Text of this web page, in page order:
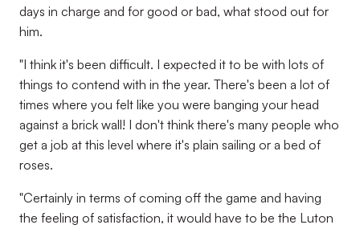
days in charge and for good or bad, what stood out for
him.
"I think it's been difficult. I expected it to be with lots of
things to contend with in the year. There's been a lot of
times where you felt like you were banging your head
against a brick wall! I don't think there's many people who
get a job at this level where it's plain sailing or a bed of
roses.
"Certainly in terms of coming off the game and having
the feeling of satisfaction, it would have to be the Luton